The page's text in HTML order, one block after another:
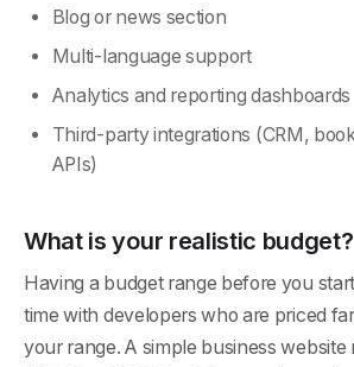
Blog or news section
Multi-language support
Analytics and reporting dashboards
Third-party integrations (CRM,
APIs)
What is your realistic budget?
Having a budget range before you
time with developers who are priced
your range. A simple business website